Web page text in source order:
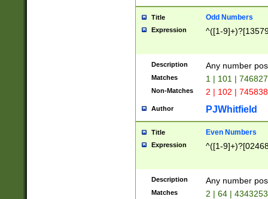
Title Odd Numbers
Expression ^([1-
Description Any number
Matches 1 | 101 |
Non-Matches 2 | 102 |
Author PJWhitfield
Title Even Numbers
Expression ^([1-
Description Any number
Matches 2 | 64 |